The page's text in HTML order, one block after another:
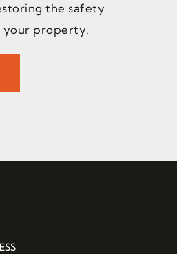
the safety
property.